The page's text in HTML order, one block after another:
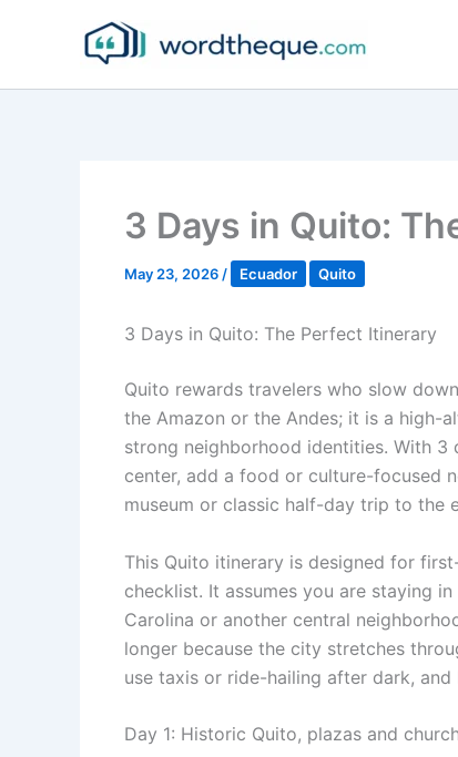
3 Days in Quito:
May 23, 2026 / Ecuador Quito
3 Days in Quito: The Perfect Itinerary
Quito rewards travelers who slow
the Amazon or the Andes; it is a high-
strong neighborhood identities. With 3
center, add a food or culture-focused
museum or classic half-day trip to the
This Quito itinerary is designed for
checklist. It assumes you are staying
Carolina or another central
longer because the city stretches
use taxis or ride-hailing after dark,
Day 1: Historic Quito, plazas and